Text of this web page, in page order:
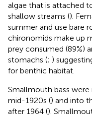
algae that is attached
shallow streams ().
summer and use bare
chironomids make up
prey consumed (89%)
stomachs (; )
for benthic habitat.
Smallmouth bass
mid-1920s () and into
after 1964 ().